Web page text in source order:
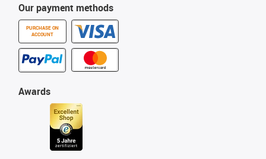
Our payment methods
PURCHASE ON
ACCOUNT
Awards